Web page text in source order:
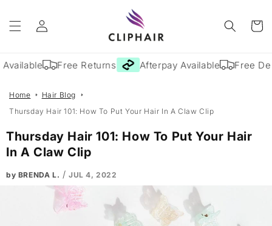
content
Log
in
Cart
Free Returns Afterpay Available Free
Home
Hair Blog
Thursday Hair 101: How To Put Your Hair In A Claw Clip
Thursday Hair 101: How To Put Your Hair
In A Claw Clip
by BRENDA L. /JUL 4, 2022